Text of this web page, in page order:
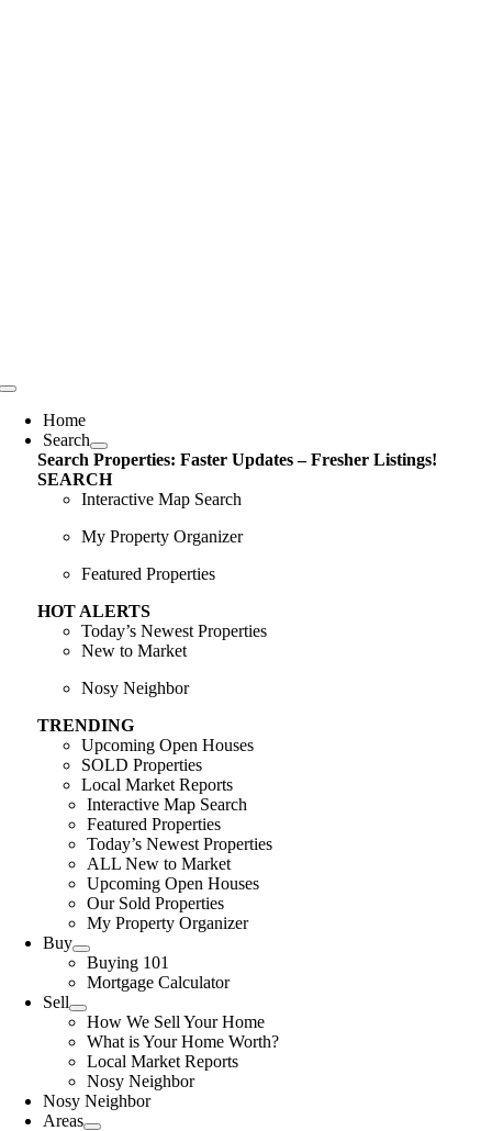
Toggle
NavigationHome
Search
Search Properties: Faster Updates – Fresher Listings!
SEARCH
Interactive Map Search
My Property Organizer
Featured Properties
HOT ALERTS
Today’s Newest Properties
New to Market
Nosy Neighbor
TRENDING
Upcoming Open Houses
SOLD Properties
Local Market Reports
Interactive Map Search
Featured Properties
Today’s Newest Properties
ALL New to Market
Upcoming Open Houses
Our Sold Properties
My Property Organizer
Buy
Buying 101
Mortgage Calculator
Sell
How We Sell Your Home
What is Your Home Worth?
Local Market Reports
Nosy Neighbor
Nosy Neighbor
Areas